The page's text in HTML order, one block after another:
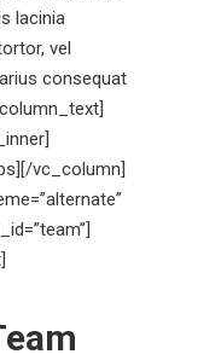
lacinia
vel
consequat
vc_column]